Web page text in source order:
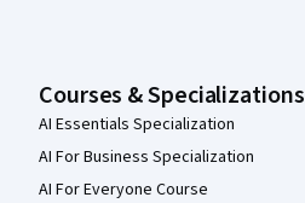
Courses & Specializations
AI Essentials Specialization
AI For Business Specialization
AI For Everyone Course